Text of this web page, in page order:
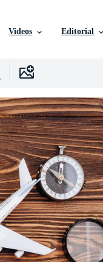
Videos Editorial